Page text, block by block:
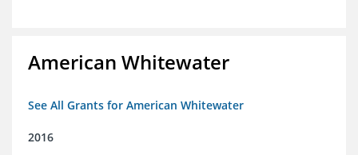
American Whitewater
See All Grants for American Whitewater
2016